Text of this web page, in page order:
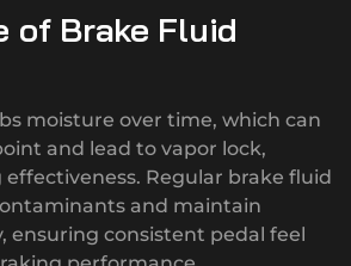
of Brake Fluid
moisture over time, which can
and lead to vapor lock,
Regular brake fluid
and maintain
ensuring consistent pedal feel